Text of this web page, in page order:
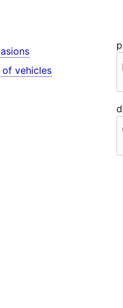
vehicles